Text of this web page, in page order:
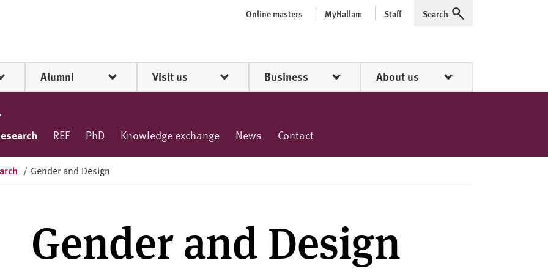
Online masters MyHallam Staff Expand
Search
Alumni Visit us Business About us
REF PhD Knowledge exchange News Contact
/ Gender and Design
Gender and Design